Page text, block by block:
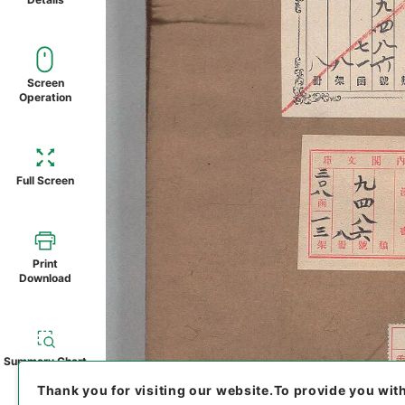
Screen
Operation
Full Screen
Print
Download
Summary Chart
Thank you for visiting our website.To provide you